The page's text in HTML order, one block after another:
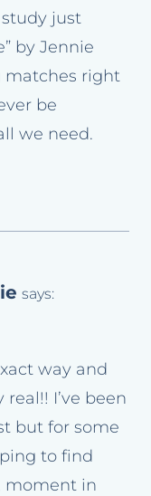
study just
by Jennie
matches right
be
we need.
says:
way and
I’ve been
but for some
to find
moment in